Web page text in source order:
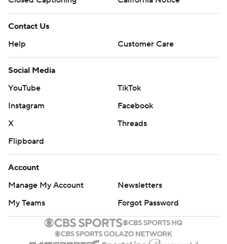
Contact Us
Help
Customer Care
Social Media
YouTube
TikTok
Instagram
Facebook
X
Threads
Flipboard
Account
Manage My Account
Newsletters
My Teams
Forgot Password